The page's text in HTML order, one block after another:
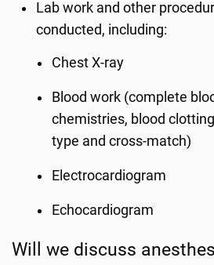
Lab work and other
conducted, including:
Chest X-ray
Blood work (complete
chemistries, blood
type and cross-match)
Electrocardiogram
Echocardiogram
Will we discuss